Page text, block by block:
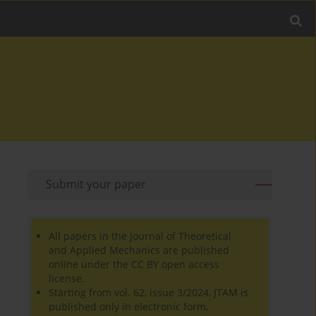
Submit your paper
All papers in the Journal of Theoretical
and Applied Mechanics are published
online under the CC BY open access
license.
Starting from vol. 62, issue 3/2024, JTAM is
published only in electronic form.